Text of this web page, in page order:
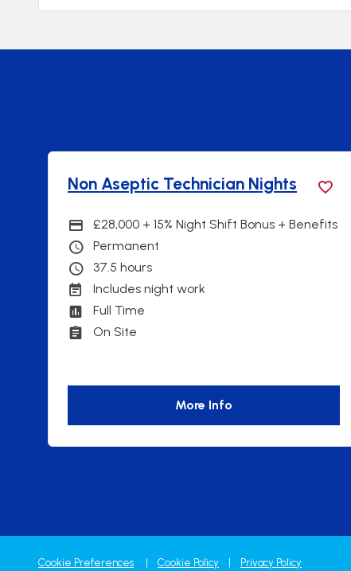
Non Aseptic Technician Nights
Advertising Salary
£28,000 + 15% Night Shift Bonus + Benefits
Contract Type
Permanent
Contracted hours per week:
37.5 hours
Working patterns
Includes night work
Contract Basis
Full Time
Working Arrangements
On Site
More Info
Cookie Preferences Cookie Policy Privacy Policy